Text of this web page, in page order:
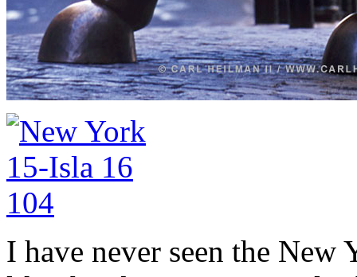
I have never seen the